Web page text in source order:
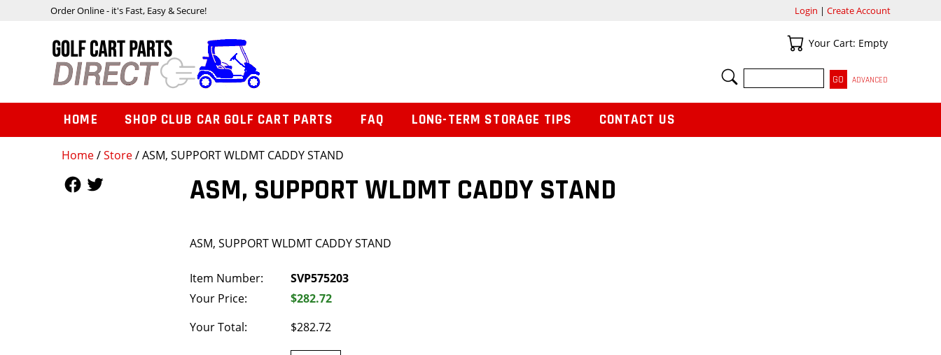
Home/Store/ ASM, SUPPORT WLDMT CADDY STAND
ASM, SUPPORT WLDMT CADDY STAND
ASM, SUPPORT WLDMT CADDY STAND
Item Number:
SVP575203
Your Price:
$282.72
Your Total:
$282.72
Order Online - it's Fast, Easy & Secure! Login | Create Account
Your Cart
Your Cart: Empty
SEARCH
ADVANCED
HOME SHOP CLUB CAR GOLF CART PARTS FAQ LONG-TERM STORAGE TIPS CONTACT US